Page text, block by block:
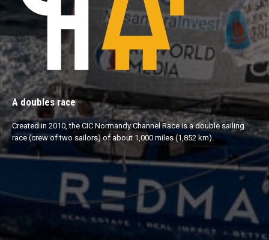
A doubles race
Created in 2010, the CIC Normandy Channel Race is a double sailing
race (crew of two sailors) of about 1,000 miles (1,852 km).